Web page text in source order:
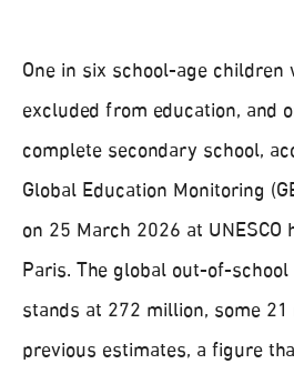
One in six school-age
excluded from education, and
complete secondary school,
Global Education Monitoring
on 25 March 2026 at
Paris. The global out-of-
stands at 272 million, some
previous estimates, a figure